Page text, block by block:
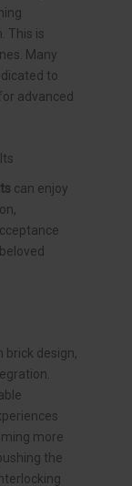
This is
Many
to
advanced
can enjoy
brick design,
more
the